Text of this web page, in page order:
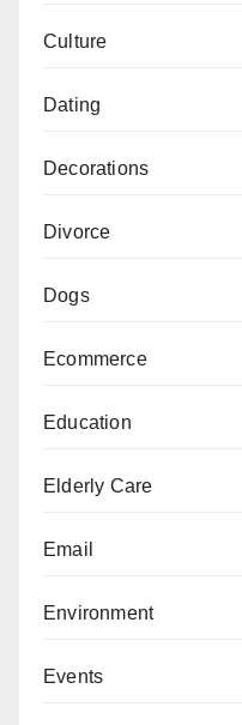
Culture
Dating
Decorations
Divorce
Dogs
Ecommerce
Education
Elderly Care
Email
Environment
Events